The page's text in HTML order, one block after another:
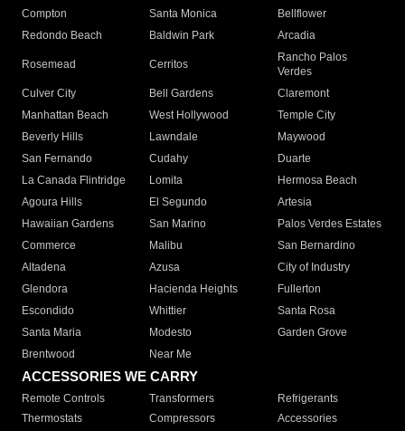
Compton
Santa Monica
Bellflower
Redondo Beach
Baldwin Park Arcadia
Rosemead Cerritos
Rancho Palos
Verdes
Culver City
Bell Gardens
Claremont
Manhattan Beach
West Hollywood
Temple City
Beverly Hills
Lawndale
Maywood
San Fernando
Cudahy
Duarte
La Canada Flintridge
Lomita
Hermosa Beach
Agoura Hills
El Segundo
Artesia
Hawaiian Gardens
San Marino
Palos Verdes Estates
Commerce
Malibu
San Bernardino
Altadena
Azusa
City of Industry
Glendora
Hacienda Heights
Fullerton
Escondido
Whittier
Santa Rosa
Santa Maria
Modesto
Garden Grove
Brentwood
Near Me
ACCESSORIES WE CARRY
Remote Controls Transformers
Refrigerants
Thermostats
Compressors
Accessories